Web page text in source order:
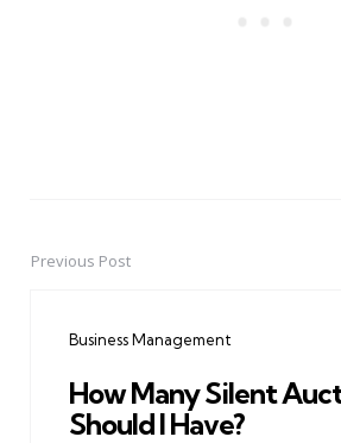
PostPrevious Post
Business Management
How Many Silent
Should I Have?